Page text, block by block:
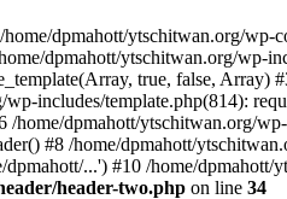
dpmahott/ytschitwan.org/wp-
dpmahott/ytschitwan.org/wp-
true, false, Array)
includes/template.php(814):
dpmahott/ytschitwan.org/
#8 /home/dpmahott/
...') #10 /home/
header-two.php on line 34